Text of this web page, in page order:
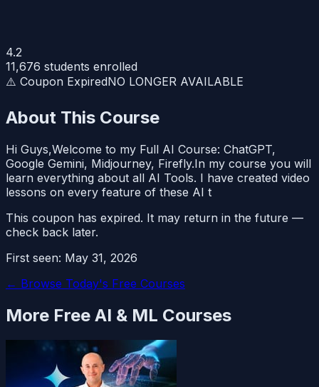
4.2
11,676 students enrolled
⚠️ Coupon ExpiredNO LONGER AVAILABLE
About This Course
Hi Guys,Welcome to my Full AI Course: ChatGPT,
Google Gemini, Midjourney, Firefly.In my course you will
learn everything about all AI Tools. I have created video
lessons on every feature of these AI t
This coupon has expired. It may return in the future —
check back later.
First seen: May 31, 2026
← Browse Today's Free Courses
More Free AI & ML Courses